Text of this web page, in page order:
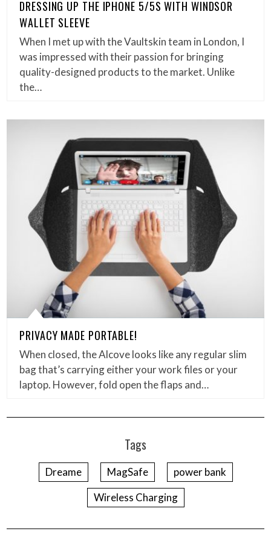
DRESSING UP THE IPHONE 5/5S WITH WINDSOR
WALLET SLEEVE
When I met up with the Vaultskin team in London, I
was impressed with their passion for bringing
quality-designed products to the market. Unlike
the…
PRIVACY MADE PORTABLE!
When closed, the Alcove looks like any regular slim
bag that’s carrying either your work files or your
laptop. However, fold open the flaps and…
Tags
Dreame MagSafe
power bank
Wireless Charging